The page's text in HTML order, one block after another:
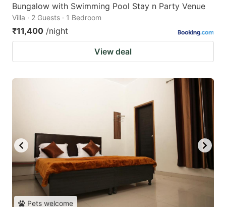
Bungalow with Swimming Pool Stay n Party Venue
Villa · 2 Guests · 1 Bedroom
₹11,400 /night
View deal
Pets welcome